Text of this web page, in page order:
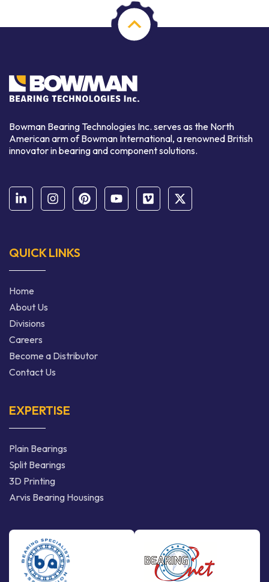
Bowman Bearing Technologies Inc. serves as the North
American arm of Bowman International, a renowned British
innovator in bearing and component solutions.
QUICK LINKS
Home
About Us
Divisions
Careers
Become a Distributor
Contact Us
EXPERTISE
Plain Bearings
Split Bearings
3D Printing
Arvis Bearing Housings